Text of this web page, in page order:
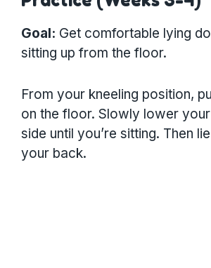
Goal: Get comfortable lying
sitting up from the floor.
From your kneeling position,
on the floor. Slowly lower
side until you’re sitting. Then
your back.